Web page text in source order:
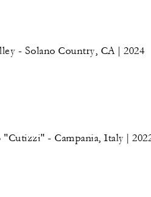
- Solano Country, CA | 2024
- Campania, Italy |